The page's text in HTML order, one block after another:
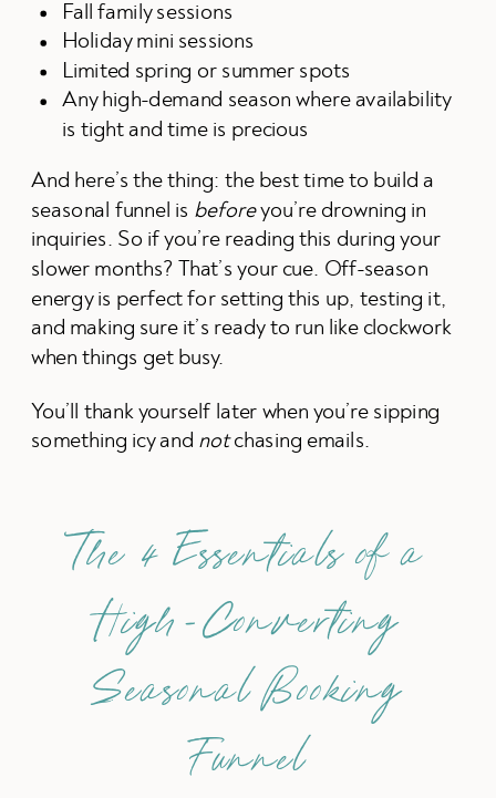
Fall family sessions
Holiday mini sessions
Limited spring or summer spots
Any high-demand season where availability
is tight and time is precious
And here’s the thing: the best time to build a
seasonal funnel is beforeyou’re drowning in
inquiries. So if you’re reading this during your
slower months? That’s your cue. Off-season
energy is perfect for setting this up, testing it,
and making sure it’s ready to run like clockwork
when things get busy.
You’ll thank yourself later when you’re sipping
something icy and notchasing emails.
The 4 Essentials of a
High-Converting
Seasonal Booking
Funnel